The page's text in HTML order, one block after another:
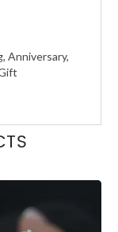
Anniversary,